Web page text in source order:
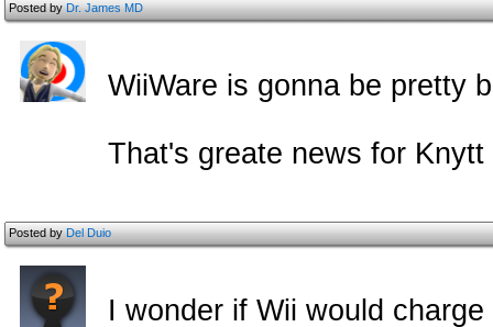
Posted byDr. James MD
WiiWare is gonna be pretty
That's greate news for Knytt
Posted byDel Duio
I wonder if Wii would